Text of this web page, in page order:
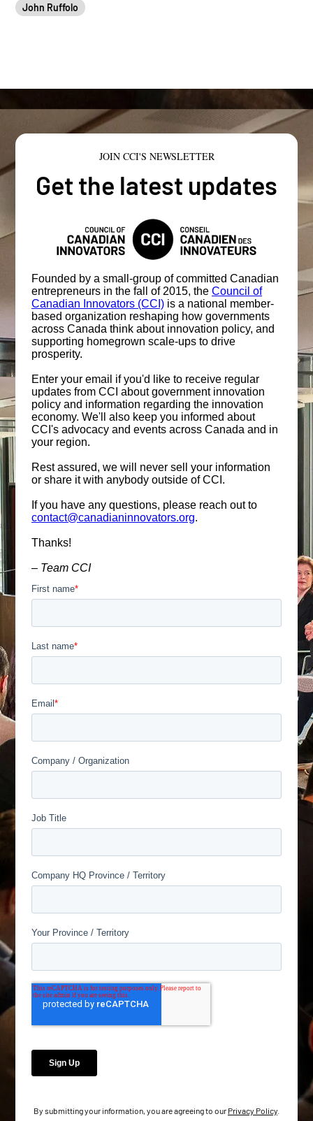
John Ruffolo
JOIN CCI'S NEWSLETTER
Get the latest updates
By submitting your information, you are agreeing to our Privacy Policy